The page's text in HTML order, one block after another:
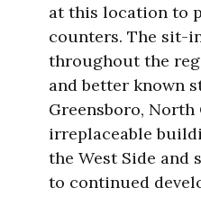
at this location to
counters. The sit-
throughout the
and better known
Greensboro,
irreplaceable
the West Side and
to continued